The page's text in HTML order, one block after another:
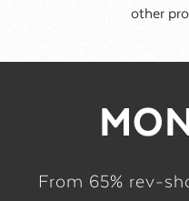
other
From 65% rev-